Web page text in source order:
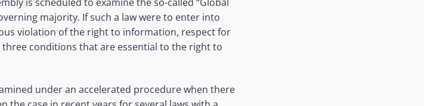
majority. If such a law were to enter into
violation of the right to information, respect for
conditions that are essential to the right to
under an accelerated procedure when there